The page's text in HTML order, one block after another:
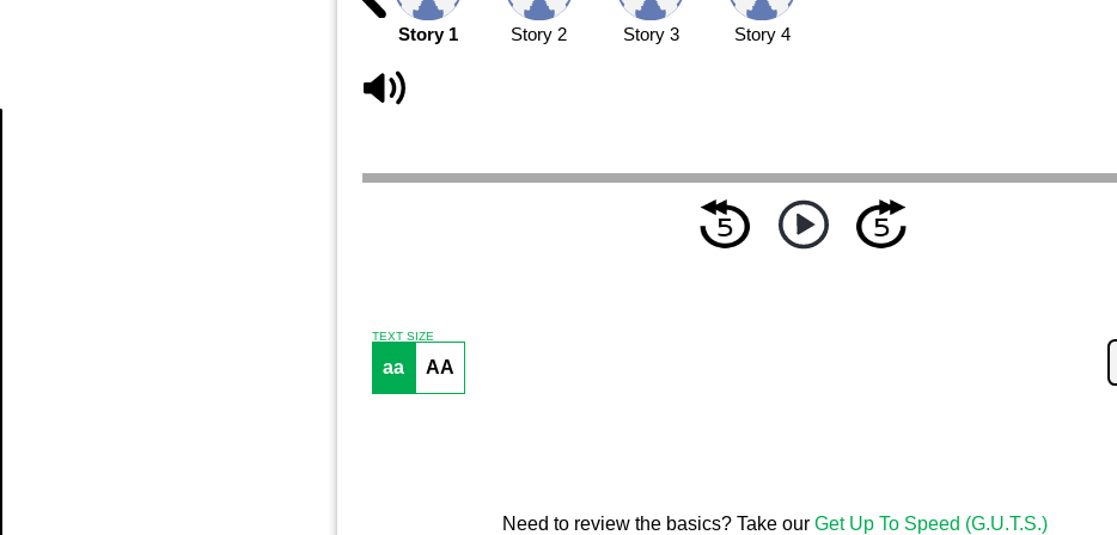
Story 1 Story 2 Story 3 Story 4
TEXT SIZE
aa AA
Need to review the basics? Take our Get Up To Speed (G.U.T.S.)